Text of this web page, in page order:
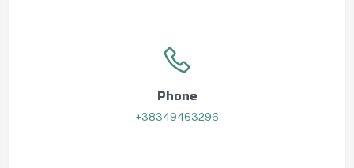
Phone
+38349463296